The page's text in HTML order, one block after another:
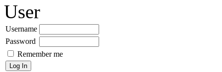
User
Username
Password
Remember me